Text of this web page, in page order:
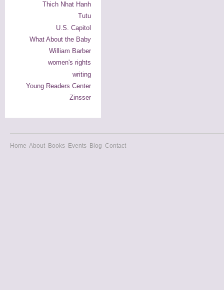
Thich Nhat Hanh
Tutu
U.S. Capitol
What About the Baby
William Barber
women's rights
writing
Young Readers Center
Zinsser
Home About Books Events Blog Contact